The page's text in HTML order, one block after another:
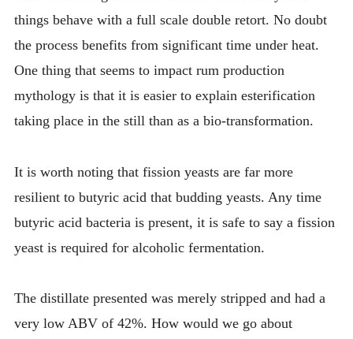
things behave with a full scale double retort. No doubt
the process benefits from significant time under heat.
One thing that seems to impact rum production
mythology is that it is easier to explain esterification
taking place in the still than as a bio-transformation.
It is worth noting that fission yeasts are far more
resilient to butyric acid that budding yeasts. Any time
butyric acid bacteria is present, it is safe to say a fission
yeast is required for alcoholic fermentation.
The distillate presented was merely stripped and had a
very low ABV of 42%. How would we go about